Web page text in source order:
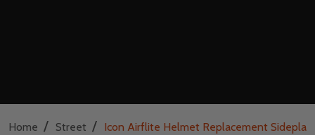
Home / Street / Icon Airflite Helmet Replacement